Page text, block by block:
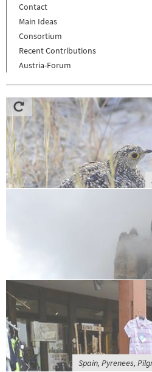
Contact
Main Ideas
Consortium
Recent Contributions
Austria-Forum
Spain, Pyrenees,